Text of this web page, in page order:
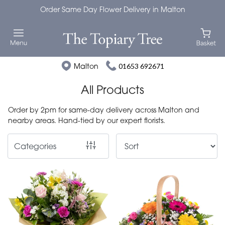
Order Same Day Flower Delivery in Malton
Malton 01653 692671
All Products
Order by 2pm for same-day delivery across Malton and
nearby areas. Hand-tied by our expert florists.
Categories
All
Day
Autumn
Valentines
flowers